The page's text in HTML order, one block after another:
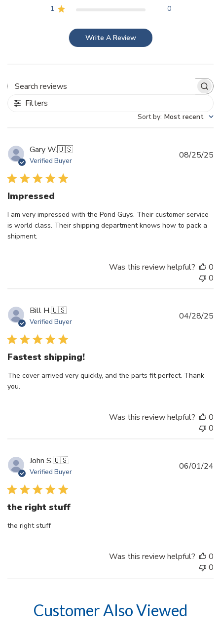
1 0
Write A Review
Filters
Sort by: Most recent
Gary W.🇺🇸
Verified Buyer
Impressed
I am very impressed with the Pond Guys. Their customer service
is world class. Their shipping department knows how to pack a
shipment.
08/25/25
Was this review helpful?
0
0
Bill H.🇺🇸
Verified Buyer
Fastest shipping!
The cover arrived very quickly, and the parts fit perfect. Thank
you.
04/28/25
Was this review helpful?
0
0
John S.🇺🇸
Verified Buyer
the right stuff
the right stuff
06/01/24
Was this review helpful?
0
0
Customer Also Viewed